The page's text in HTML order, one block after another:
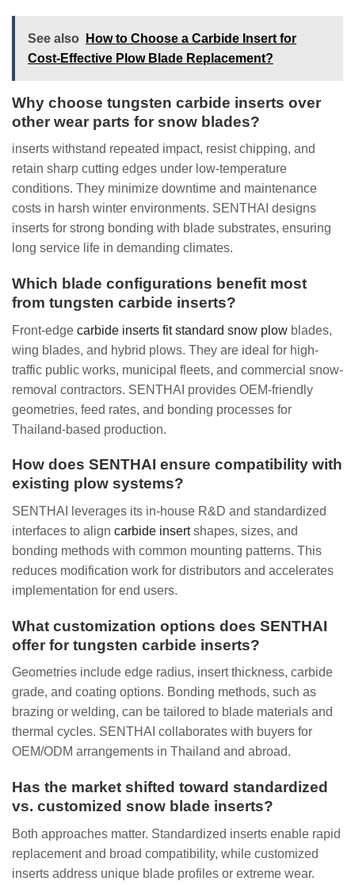
See also
How to Choose a Carbide Insert for
Cost-Effective Plow Blade Replacement?
Why choose tungsten carbide inserts over
other wear parts for snow blades?
inserts withstand repeated impact, resist chipping, and
retain sharp cutting edges under low-temperature
conditions. They minimize downtime and maintenance
costs in harsh winter environments. SENTHAI designs
inserts for strong bonding with blade substrates, ensuring
long service life in demanding climates.
Which blade configurations benefit most
from tungsten carbide inserts?
Front-edge carbide inserts fit standard snow plow blades,
wing blades, and hybrid plows. They are ideal for high-
traffic public works, municipal fleets, and commercial snow-
removal contractors. SENTHAI provides OEM-friendly
geometries, feed rates, and bonding processes for
Thailand-based production.
How does SENTHAI ensure compatibility with
existing plow systems?
SENTHAI leverages its in-house R&D and standardized
interfaces to align carbide insertshapes, sizes, and
bonding methods with common mounting patterns. This
reduces modification work for distributors and accelerates
implementation for end users.
What customization options does SENTHAI
offer for tungsten carbide inserts?
Geometries include edge radius, insert thickness, carbide
grade, and coating options. Bonding methods, such as
brazing or welding, can be tailored to blade materials and
thermal cycles. SENTHAI collaborates with buyers for
OEM/ODM arrangements in Thailand and abroad.
Has the market shifted toward standardized
vs. customized snow blade inserts?
Both approaches matter. Standardized inserts enable rapid
replacement and broad compatibility, while customized
inserts address unique blade profiles or extreme wear.